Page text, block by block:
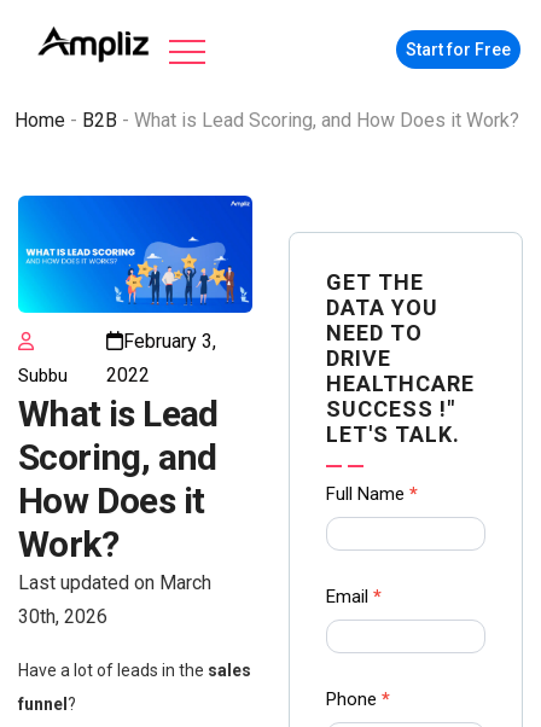
Start for Free
Home - B2B - What is Lead Scoring, and How Does it Work?
Subbu
February 3,
2022
What is Lead
Scoring, and
How Does it
Work?
Last updated on March
30th, 2026
Have a lot of leads in the sales
funnel ?
GET THE
DATA YOU
NEED TO
DRIVE
HEALTHCARE
SUCCESS !"
LET'S TALK.
Contact
us Form
Ampliz
Full Name *
Email *
Phone *